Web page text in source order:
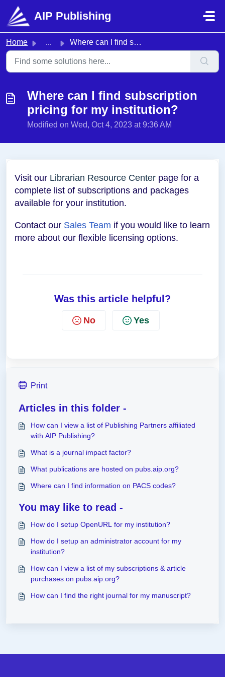
Skip to main content
AIP Publishing
Home ... Where can I find subscription pricing for my institution?
Where can I find subscription
pricing for my institution?
Modified on Wed, Oct 4, 2023 at 9:36 AM
Visit our Librarian Resource Center page for a
complete list of subscriptions and packages
available for your institution.
Contact our Sales Team if you would like to learn
more about our flexible licensing options.
Was this article helpful?
No Yes
Print
Articles in this folder -
How can I view a list of Publishing Partners affiliated
with AIP Publishing?
What is a journal impact factor?
What publications are hosted on pubs.aip.org?
Where can I find information on PACS codes?
You may like to read -
How do I setup OpenURL for my institution?
How do I setup an administrator account for my
institution?
How can I view a list of my subscriptions & article
purchases on pubs.aip.org?
How can I find the right journal for my manuscript?